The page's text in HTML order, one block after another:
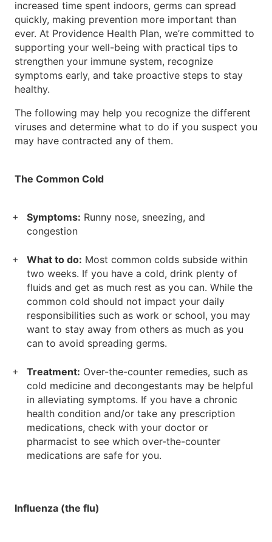
increased time spent indoors, germs can spread
quickly, making prevention more important than
ever. At Providence Health Plan, we’re committed to
supporting your well-being with practical tips to
strengthen your immune system, recognize
symptoms early, and take proactive steps to stay
healthy.
The following may help you recognize the different
viruses and determine what to do if you suspect you
may have contracted any of them.
The Common Cold
Symptoms: Runny nose, sneezing, and
congestion
What to do: Most common colds subside within
two weeks. If you have a cold, drink plenty of
fluids and get as much rest as you can. While the
common cold should not impact your daily
responsibilities such as work or school, you may
want to stay away from others as much as you
can to avoid spreading germs.
Treatment: Over-the-counter remedies, such as
cold medicine and decongestants may be helpful
in alleviating symptoms. If you have a chronic
health condition and/or take any prescription
medications, check with your doctor or
pharmacist to see which over-the-counter
medications are safe for you.
Influenza (the flu)